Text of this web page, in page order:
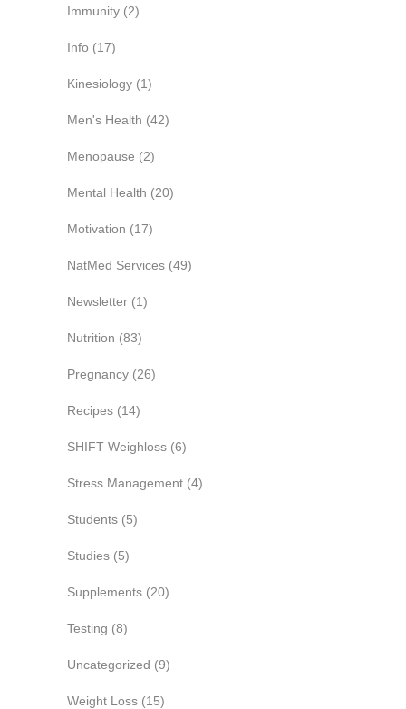
Immunity (2)
Info (17)
Kinesiology (1)
Men's Health (42)
Menopause (2)
Mental Health (20)
Motivation (17)
NatMed Services (49)
Newsletter (1)
Nutrition (83)
Pregnancy (26)
Recipes (14)
SHIFT Weighloss (6)
Stress Management (4)
Students (5)
Studies (5)
Supplements (20)
Testing (8)
Uncategorized (9)
Weight Loss (15)